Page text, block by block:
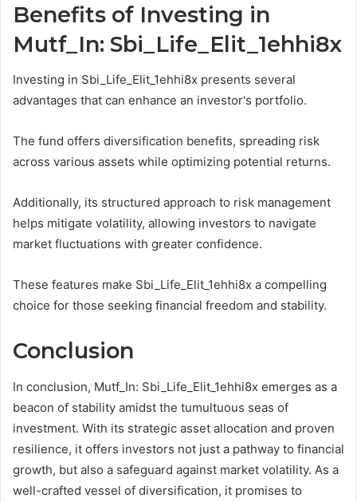
Benefits of Investing in
Mutf_In: Sbi_Life_Elit_1ehhi8x
Investing in Sbi_Life_Elit_1ehhi8x presents several
advantages that can enhance an investor's portfolio.
The fund offers diversification benefits, spreading risk
across various assets while optimizing potential returns.
Additionally, its structured approach to risk management
helps mitigate volatility, allowing investors to navigate
market fluctuations with greater confidence.
These features make Sbi_Life_Elit_1ehhi8x a compelling
choice for those seeking financial freedom and stability.
Conclusion
In conclusion, Mutf_In: Sbi_Life_Elit_1ehhi8x emerges as a
beacon of stability amidst the tumultuous seas of
investment. With its strategic asset allocation and proven
resilience, it offers investors not just a pathway to financial
growth, but also a safeguard against market volatility. As a
well-crafted vessel of diversification, it promises to